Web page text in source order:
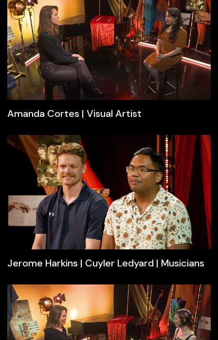
Amanda Cortes | Visual Artist
Jerome Harkins | Cuyler Ledyard | Musicians